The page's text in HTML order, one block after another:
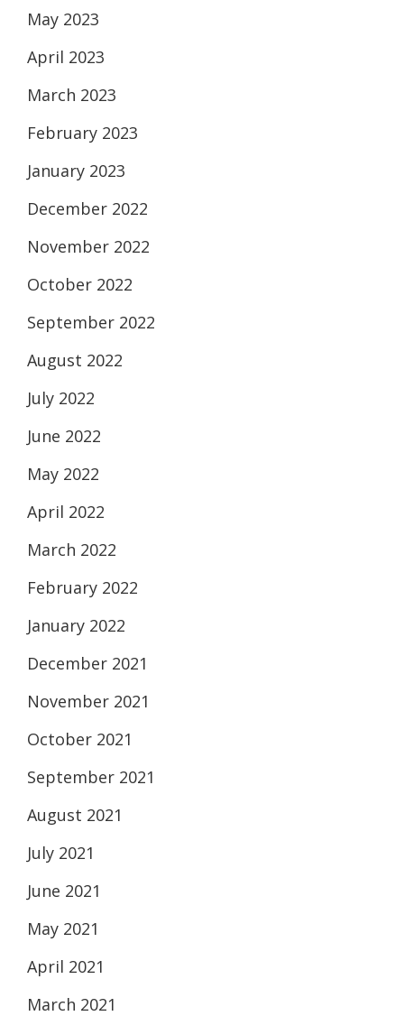
May 2023
April 2023
March 2023
February 2023
January 2023
December 2022
November 2022
October 2022
September 2022
August 2022
July 2022
June 2022
May 2022
April 2022
March 2022
February 2022
January 2022
December 2021
November 2021
October 2021
September 2021
August 2021
July 2021
June 2021
May 2021
April 2021
March 2021